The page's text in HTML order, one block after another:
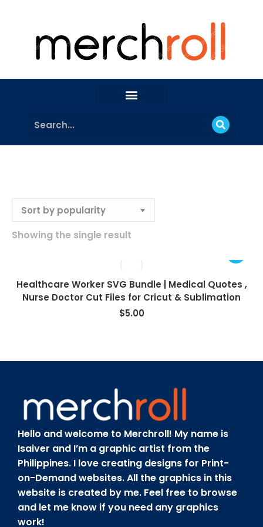
Showing the single result
Healthcare Worker SVG Bundle | Medical Quotes ,
Nurse Doctor Cut Files for Cricut & Sublimation
$5.00
Hello and welcome to Merchroll! My name is
Isaiver and I’m a graphic artist from the
Philippines. I love creating designs for Print-
on-Demand websites. All the graphics in this
website is created by me. Feel free to browse
and let me know if you need any graphics
work!